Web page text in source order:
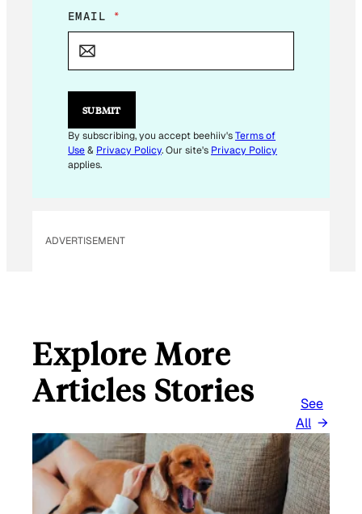
E
M
L
*
A
I
L
EMAIL *
SUBMIT
By subscribing, you accept beehiiv'sTerms of
Use& Privacy Policy. Our site's Privacy Policy
applies.
ADVERTISEMENT
Explore More
Articles Stories
See
All